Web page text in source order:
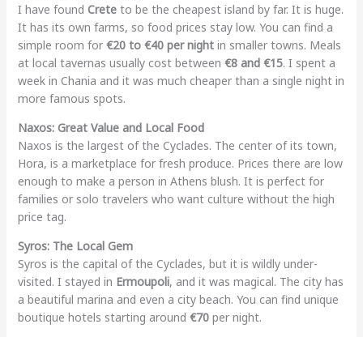
I have found Creteto be the cheapest island by far. It is huge.
It has its own farms, so food prices stay low. You can find a
simple room for €20 to €40 per nightin smaller towns. Meals
at local tavernas usually cost between €8 and €15. I spent a
week in Chania and it was much cheaper than a single night in
more famous spots.
Naxos: Great Value and Local Food
Naxos is the largest of the Cyclades. The center of its town,
Hora, is a marketplace for fresh produce. Prices there are low
enough to make a person in Athens blush. It is perfect for
families or solo travelers who want culture without the high
price tag.
Syros: The Local Gem
Syros is the capital of the Cyclades, but it is wildly under-
visited. I stayed in Ermoupoli, and it was magical. The city has
a beautiful marina and even a city beach. You can find unique
boutique hotels starting around €70per night.